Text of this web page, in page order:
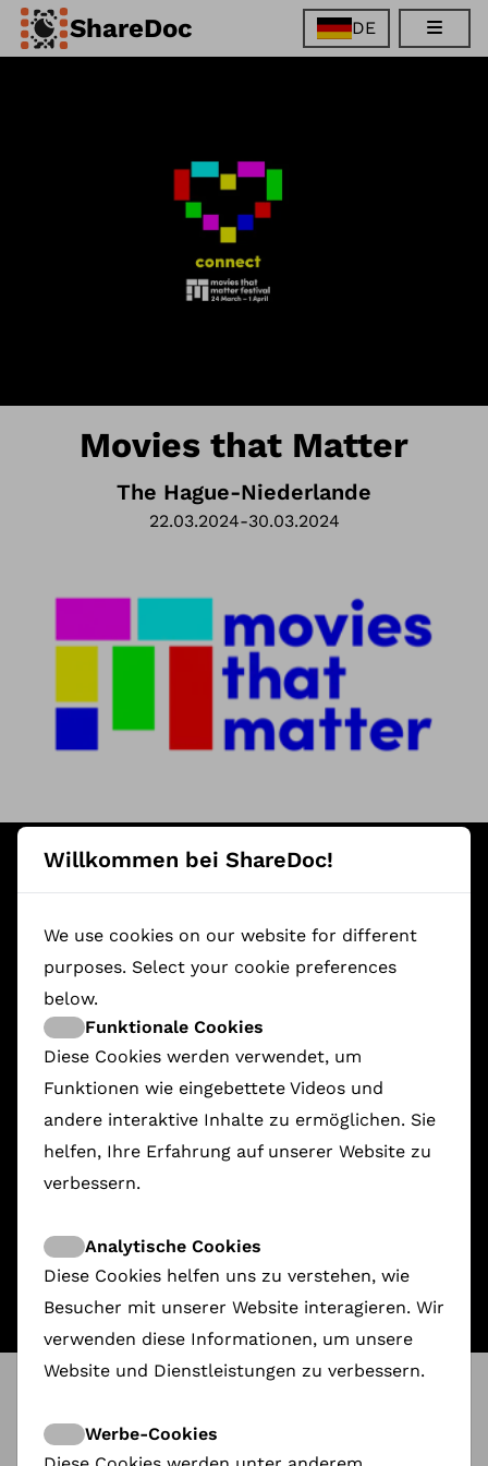
ShareDoc
DE
EN
Movies that Matter
The Hague-Niederlande
22.03.2024-30.03.2024
Featured ShareDoc Documentaries
Industry: Take on Film & Impact
Willkommen bei ShareDoc!
We use cookies on our website for different
purposes. Select your cookie preferences
below.
Funktionale Cookies
Diese Cookies werden verwendet, um
Funktionen wie eingebettete Videos und
andere interaktive Inhalte zu ermöglichen. Sie
helfen, Ihre Erfahrung auf unserer Website zu
verbessern.
Analytische Cookies
Diese Cookies helfen uns zu verstehen, wie
Besucher mit unserer Website interagieren. Wir
verwenden diese Informationen, um unsere
Website und Dienstleistungen zu verbessern.
Werbe-Cookies